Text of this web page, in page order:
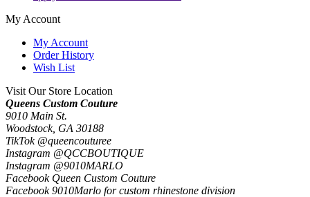
My Account
My Account
Order History
Wish List
Visit Our Store Location
Queens Custom Couture
9010 Main St.
Woodstock, GA 30188
TikTok @queencouturee
Instagram @QCCBOUTIQUE
Instagram @9010MARLO
Facebook Queen Custom Couture
Facebook 9010Marlo for custom rhinestone division